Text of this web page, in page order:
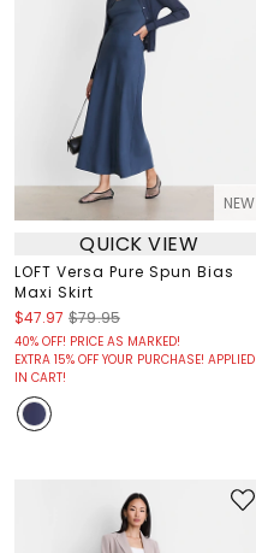
NEW
QUICK VIEW
LOFT Versa Pure Spun Bias
Maxi Skirt
$47.97 $79.95
40% OFF! PRICE AS MARKED!
EXTRA 15% OFF YOUR PURCHASE! APPLIED
IN CART!